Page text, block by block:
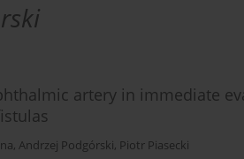
artery in immediate
, Andrzej Podgórski, Piotr Piasecki